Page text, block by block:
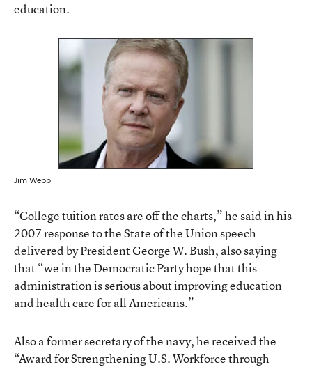
education.
Jim Webb
“College tuition rates are off the charts,” he said in his
2007 response to the State of the Union speech
delivered by President George W. Bush, also saying
that “we in the Democratic Party hope that this
administration is serious about improving education
and health care for all Americans.”
Also a former secretary of the navy, he received the
“Award for Strengthening U.S. Workforce through